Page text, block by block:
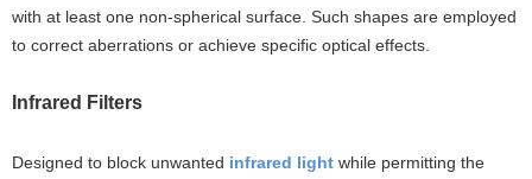
with at least one non-spherical surface. Such shapes are employed
to correct aberrations or achieve specific optical effects.
Infrared Filters
Designed to block unwanted infrared light while permitting the